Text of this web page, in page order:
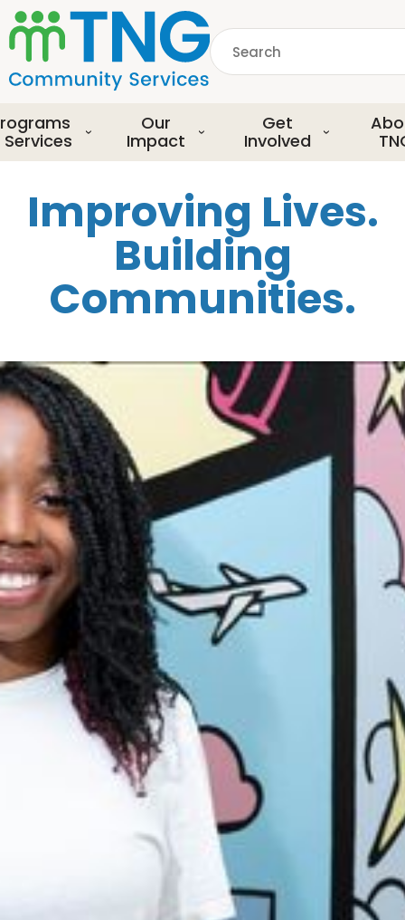
S
k
i
p
o
m
a
Search
Services
Our
Impact
Get
Involved
Improving Lives.
Building
Communities.